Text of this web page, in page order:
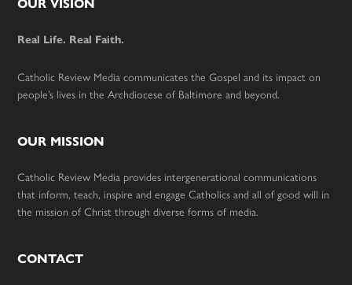
Footer
OUR VISION
Real Life. Real Faith.
Catholic Review Media communicates the Gospel and its impact on
people’s lives in the Archdiocese of Baltimore and beyond.
OUR MISSION
Catholic Review Media provides intergenerational communications
that inform, teach, inspire and engage Catholics and all of good will in
the mission of Christ through diverse forms of media.
CONTACT